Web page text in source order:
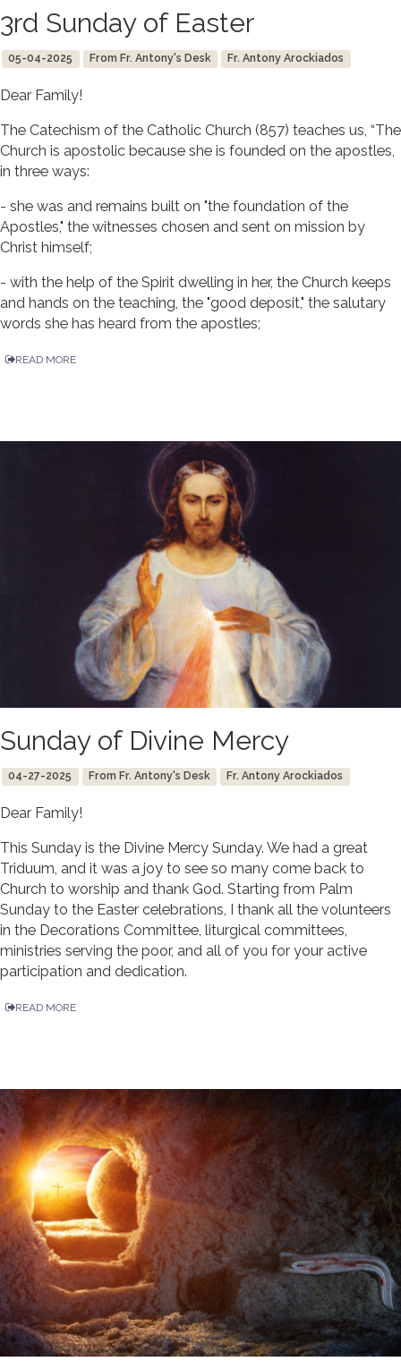
3rd Sunday of Easter
05-04-2025 From Fr. Antony's Desk Fr. Antony Arockiados
Dear Family!
The Catechism of the Catholic Church (857) teaches us, “The
Church is apostolic because she is founded on the apostles,
in three ways:
- she was and remains built on "the foundation of the
Apostles," the witnesses chosen and sent on mission by
Christ himself;
- with the help of the Spirit dwelling in her, the Church keeps
and hands on the teaching, the "good deposit," the salutary
words she has heard from the apostles;
READ MORE
Sunday of Divine Mercy
04-27-2025 From Fr. Antony's Desk Fr. Antony Arockiados
Dear Family!
This Sunday is the Divine Mercy Sunday. We had a great
Triduum, and it was a joy to see so many come back to
Church to worship and thank God. Starting from Palm
Sunday to the Easter celebrations, I thank all the volunteers
in the Decorations Committee, liturgical committees,
ministries serving the poor, and all of you for your active
participation and dedication.
READ MORE